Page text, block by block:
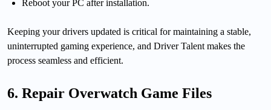
Reboot your PC after installation.
Keeping your drivers updated is critical for maintaining a stable,
uninterrupted gaming experience, and Driver Talent makes the
process seamless and efficient.
6. Repair Overwatch Game Files